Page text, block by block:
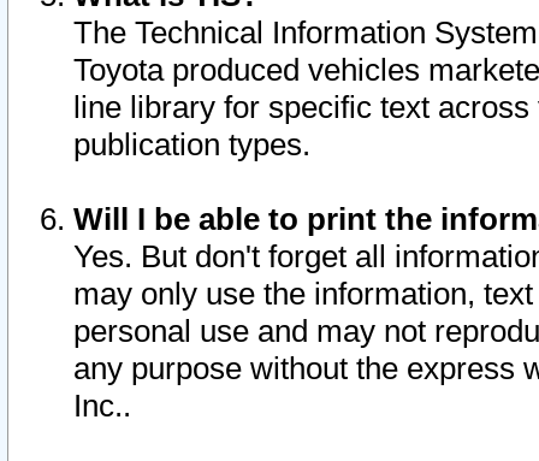
The Technical Information
Toyota produced vehicles
line library for specific text
publication types.
Will I be able to print the
Yes. But don't forget all
may only use the information,
personal use and may not
any purpose without the express
Inc..